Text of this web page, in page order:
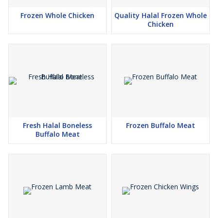
Frozen Whole Chicken
Quality Halal Frozen Whole
Chicken
Fresh Halal Boneless
Buffalo Meat
Frozen Buffalo Meat